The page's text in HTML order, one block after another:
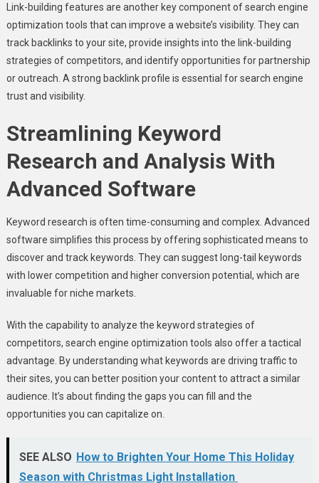
Link-building features are another key component of search engine
optimization tools that can improve a website’s visibility. They can
track backlinks to your site, provide insights into the link-building
strategies of competitors, and identify opportunities for partnership
or outreach. A strong backlink profile is essential for search engine
trust and visibility.
Streamlining Keyword
Research and Analysis With
Advanced Software
Keyword research is often time-consuming and complex. Advanced
software simplifies this process by offering sophisticated means to
discover and track keywords. They can suggest long-tail keywords
with lower competition and higher conversion potential, which are
invaluable for niche markets.
With the capability to analyze the keyword strategies of
competitors, search engine optimization tools also offer a tactical
advantage. By understanding what keywords are driving traffic to
their sites, you can better position your content to attract a similar
audience. It’s about finding the gaps you can fill and the
opportunities you can capitalize on.
SEE ALSO How to Brighten Your Home This Holiday
Season with Christmas Light Installation